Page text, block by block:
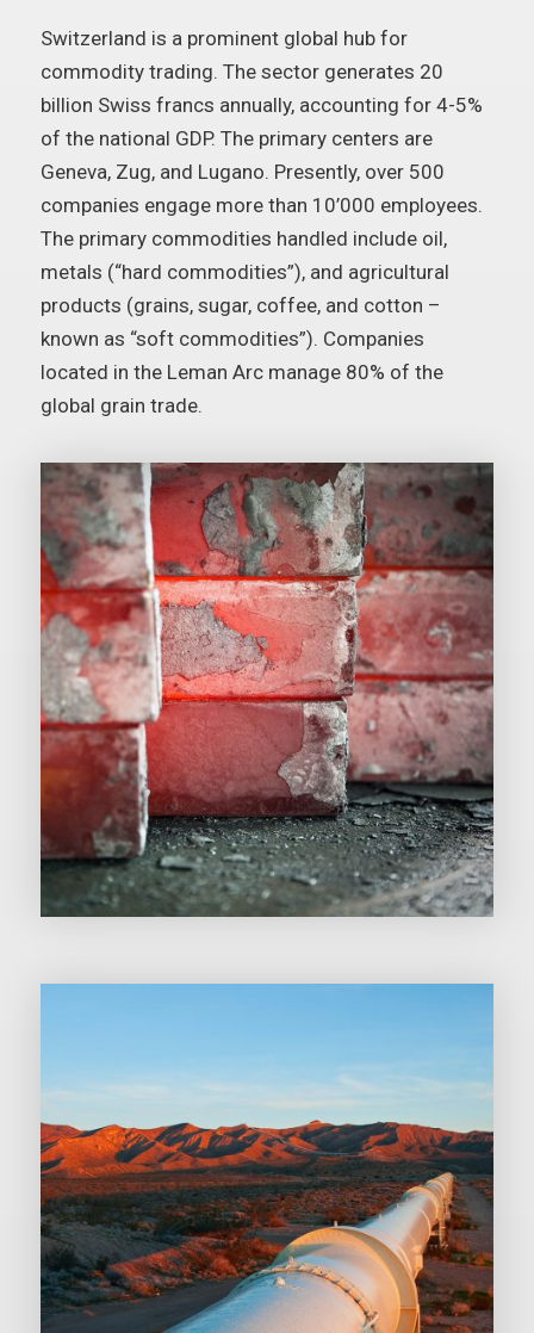
Switzerland is a prominent global hub for
commodity trading. The sector generates 20
billion Swiss francs annually, accounting for 4-5%
of the national GDP. The primary centers are
Geneva, Zug, and Lugano. Presently, over 500
companies engage more than 10’000 employees.
The primary commodities handled include oil,
metals (“hard commodities”), and agricultural
products (grains, sugar, coffee, and cotton –
known as “soft commodities”). Companies
located in the Leman Arc manage 80% of the
global grain trade.